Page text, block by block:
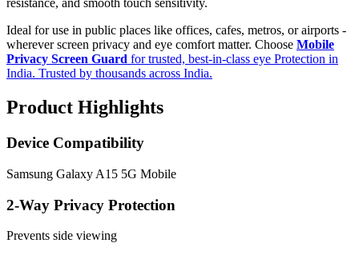
resistance, and smooth touch sensitivity.
Ideal for use in public places like offices, cafes, metros, or airports -
wherever screen privacy and eye comfort matter. Choose Mobile
Privacy Screen Guard for trusted, best-in-class eye Protection in
India. Trusted by thousands across India.
Product Highlights
Device Compatibility
Samsung Galaxy A15 5G Mobile
2-Way Privacy Protection
Prevents side viewing